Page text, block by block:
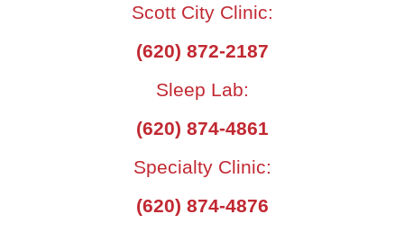
Scott City Clinic:
(620) 872-2187
Sleep Lab:
(620) 874-4861
Specialty Clinic:
(620) 874-4876